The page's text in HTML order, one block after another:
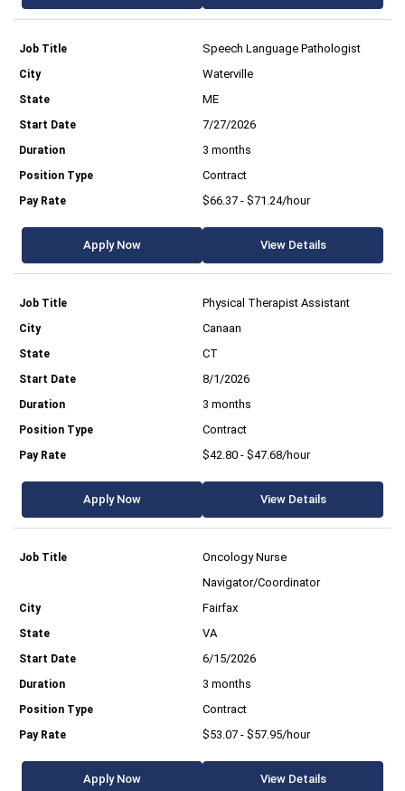
Speech Language Pathologist
Waterville
ME
7/27/2026
3 months
Contract
$66.37 - $71.24/hour
Apply Now View Details
Physical Therapist Assistant
Canaan
CT
8/1/2026
3 months
Contract
$42.80 - $47.68/hour
Apply Now View Details
Oncology Nurse
Navigator/Coordinator
Fairfax
VA
6/15/2026
3 months
Contract
$53.07 - $57.95/hour
Apply Now View Details